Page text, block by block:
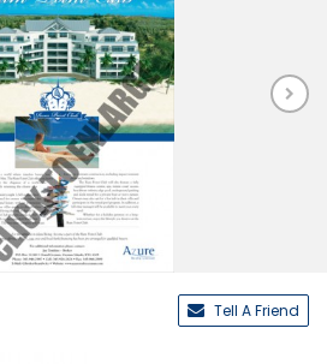
Tell A Friend